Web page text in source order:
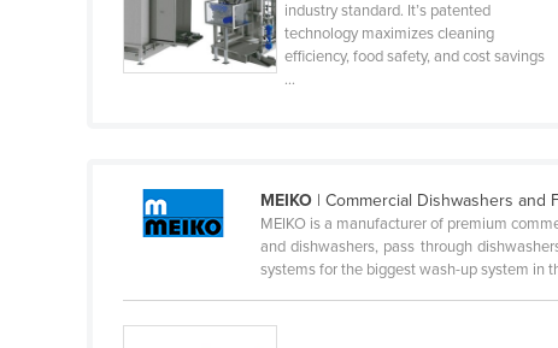
India
Ireland
Jamaica
industry standard. It’s patented
technology maximizes cleaning
efficiency, food safety, and cost savings
...
MEIKO | Commercial Dishwashers and
MEIKO is a manufacturer of premium
and dishwashers, pass through
systems for the biggest wash-up system in